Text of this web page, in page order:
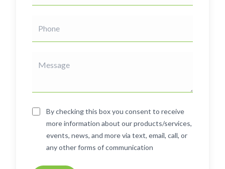
By checking this box you consent to receive
more information about our products/services,
events, news, and more via text, email, call, or
any other forms of communication